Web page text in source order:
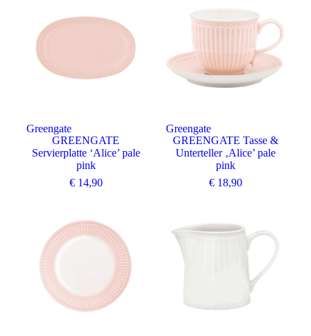
Greengate
GREENGATE
Servierplatte ‘Alice’ pale
pink
€14,90
Greengate
GREENGATE Tasse &
Unterteller ‚Alice’ pale
pink
€18,90